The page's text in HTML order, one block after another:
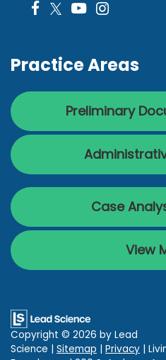
Practice Areas
Preliminary
Case
View
Copyright © 2026 by Lead
Science | Sitemap | Privacy |